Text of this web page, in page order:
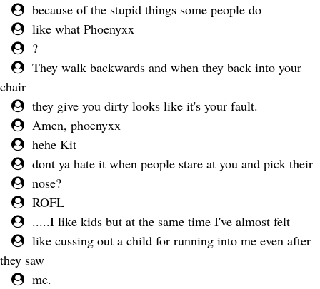
because of the stupid things some people do
like what Phoenyxx
?
They walk backwards and when they back into your
chair
they give you dirty looks like it's your fault.
Amen, phoenyxx
hehe Kit
dont ya hate it when people stare at you and pick their
nose?
ROFL
.....I like kids but at the same time I've almost felt
like cussing out a child for running into me even after
they saw
me.